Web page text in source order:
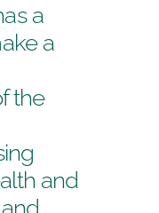
a
a
the
and